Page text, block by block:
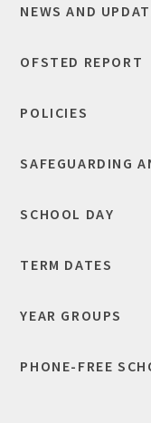
NEWS AND
OFSTED REPORT
POLICIES
SAFEGUARDING
SCHOOL DAY
TERM DATES
YEAR GROUPS
PHONE-FREE